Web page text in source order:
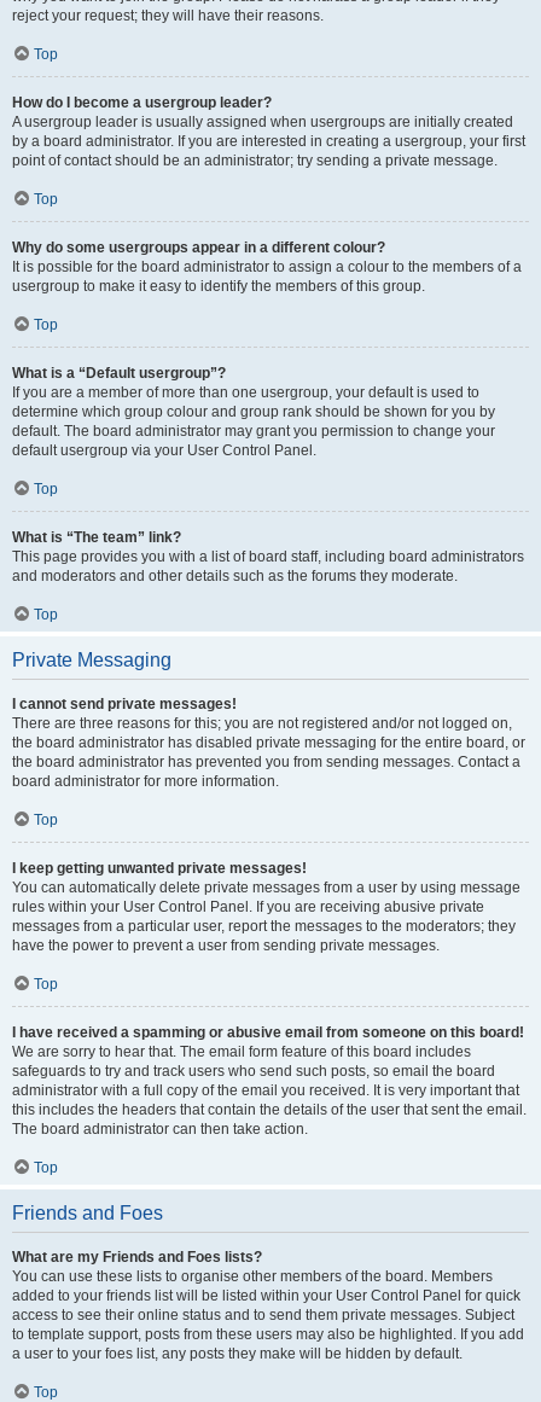
reject your request; they will have their reasons.
Top
How do I become a usergroup leader?
A usergroup leader is usually assigned when usergroups are initially created
by a board administrator. If you are interested in creating a usergroup, your first
point of contact should be an administrator; try sending a private message.
Top
Why do some usergroups appear in a different colour?
It is possible for the board administrator to assign a colour to the members of a
usergroup to make it easy to identify the members of this group.
Top
What is a “Default usergroup”?
If you are a member of more than one usergroup, your default is used to
determine which group colour and group rank should be shown for you by
default. The board administrator may grant you permission to change your
default usergroup via your User Control Panel.
Top
What is “The team” link?
This page provides you with a list of board staff, including board administrators
and moderators and other details such as the forums they moderate.
Top
Private Messaging
I cannot send private messages!
There are three reasons for this; you are not registered and/or not logged on,
the board administrator has disabled private messaging for the entire board, or
the board administrator has prevented you from sending messages. Contact a
board administrator for more information.
Top
I keep getting unwanted private messages!
You can automatically delete private messages from a user by using message
rules within your User Control Panel. If you are receiving abusive private
messages from a particular user, report the messages to the moderators; they
have the power to prevent a user from sending private messages.
Top
I have received a spamming or abusive email from someone on this board!
We are sorry to hear that. The email form feature of this board includes
safeguards to try and track users who send such posts, so email the board
administrator with a full copy of the email you received. It is very important that
this includes the headers that contain the details of the user that sent the email.
The board administrator can then take action.
Top
Friends and Foes
What are my Friends and Foes lists?
You can use these lists to organise other members of the board. Members
added to your friends list will be listed within your User Control Panel for quick
access to see their online status and to send them private messages. Subject
to template support, posts from these users may also be highlighted. If you add
a user to your foes list, any posts they make will be hidden by default.
Top